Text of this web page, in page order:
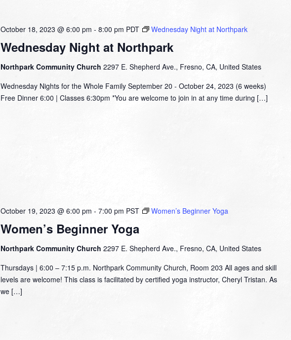
Wednesday Night at Northpark
October 18, 2023 @ 6:00 pm - 8:00 pm PDT Wednesday Night at Northpark
Northpark Community Church 2297 E. Shepherd Ave., Fresno, CA, United States
Wednesday Nights for the Whole Family September 20 - October 24, 2023 (6 weeks)
Free Dinner 6:00 | Classes 6:30pm *You are welcome to join in at any time during […]
Women’s Beginner Yoga
October 19, 2023 @ 6:00 pm - 7:00 pm PST Women’s Beginner Yoga
Northpark Community Church 2297 E. Shepherd Ave., Fresno, CA, United States
Thursdays | 6:00 – 7:15 p.m. Northpark Community Church, Room 203 All ages and skill
levels are welcome! This class is facilitated by certified yoga instructor, Cheryl Tristan. As
we […]